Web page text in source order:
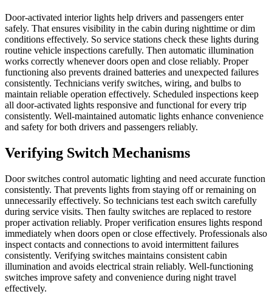
Door-activated interior lights help drivers and passengers enter
safely. That ensures visibility in the cabin during nighttime or dim
conditions effectively. So service stations check these lights during
routine vehicle inspections carefully. Then automatic illumination
works correctly whenever doors open and close reliably. Proper
functioning also prevents drained batteries and unexpected failures
consistently. Technicians verify switches, wiring, and bulbs to
maintain reliable operation effectively. Scheduled inspections keep
all door-activated lights responsive and functional for every trip
consistently. Well-maintained automatic lights enhance convenience
and safety for both drivers and passengers reliably.
Verifying Switch Mechanisms
Door switches control automatic lighting and need accurate function
consistently. That prevents lights from staying off or remaining on
unnecessarily effectively. So technicians test each switch carefully
during service visits. Then faulty switches are replaced to restore
proper activation reliably. Proper verification ensures lights respond
immediately when doors open or close effectively. Professionals also
inspect contacts and connections to avoid intermittent failures
consistently. Verifying switches maintains consistent cabin
illumination and avoids electrical strain reliably. Well-functioning
switches improve safety and convenience during night travel
effectively.